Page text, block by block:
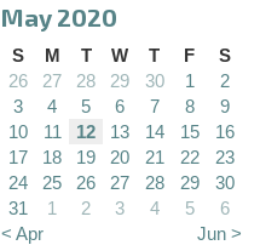
May 2020
S M T W T F
S
26
27 28 29 30 1
2
3
4 5 6 7 8
9
10
11 12 13 14 15
16
17
18 19 20 21 22
23
24
25 26 27 28 29
30
31
1 2 3 4 5
6
< Apr
Jun >